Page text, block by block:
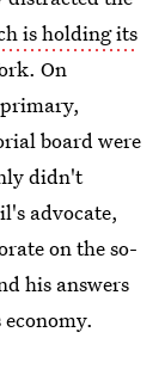
is holding its
On
board were
didn't
advocate,
on the so-
his answers